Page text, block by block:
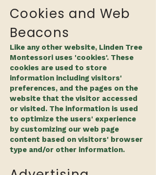
Cookies and Web
Beacons
Like any other website, Linden Tree
Montessori uses 'cookies'. These
cookies are used to store
information including visitors'
preferences, and the pages on the
website that the visitor accessed
or visited. The information is used
to optimize the users' experience
by customizing our web page
content based on visitors' browser
type and/or other information.